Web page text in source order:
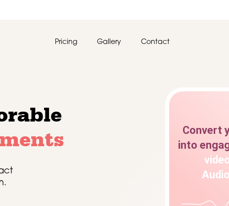
Pricing Gallery Contact
Convert
into